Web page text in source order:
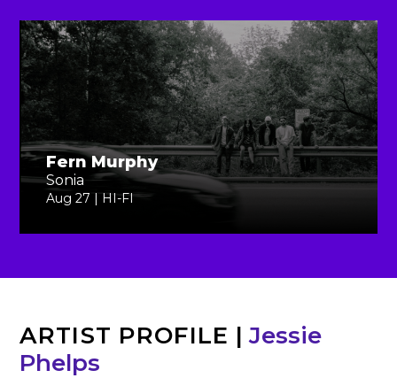
Fern Murphy
Sonia
Aug 27 | HI-FI
ARTIST PROFILE |Jessie
Phelps